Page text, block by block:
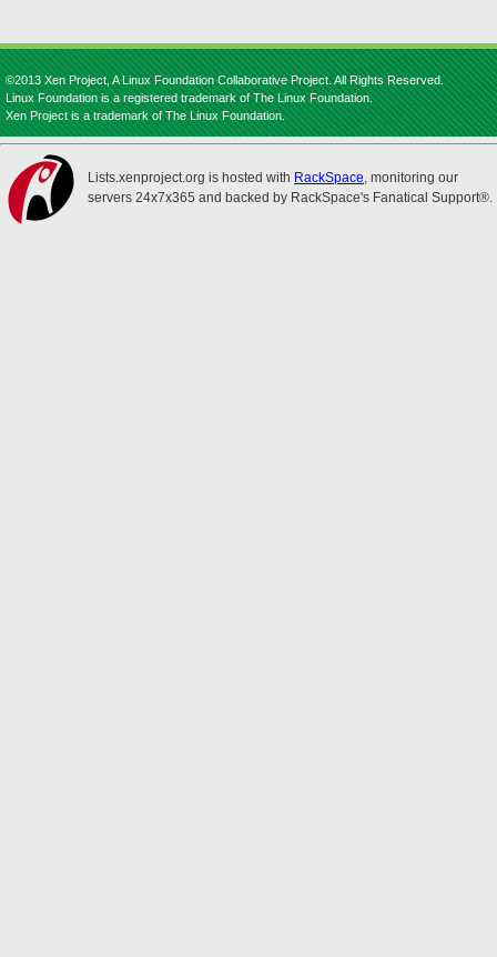
©2013 Xen Project, A Linux Foundation Collaborative Project. All Rights Reserved.
Linux Foundation is a registered trademark of The Linux Foundation.
Xen Project is a trademark of The Linux Foundation.
Lists.xenproject.org is hosted with RackSpace, monitoring our
servers 24x7x365 and backed by RackSpace's Fanatical Support®.